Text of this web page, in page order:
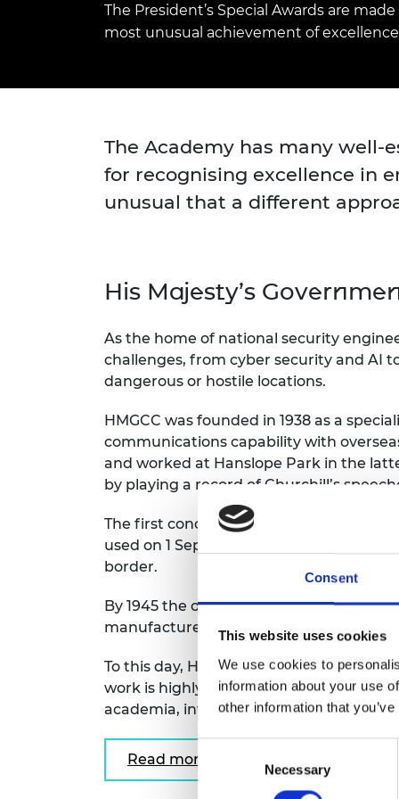
Consent
This website uses cookies
We use cookies to
information about your use
other information that
Selection
Necessary
The
Awards for
Service
Sir Frank
the Year
RAEng
Brasiers
inclusion
This Is Engineering
2024
Inclusion
Staff, Trustee board and
committees
The President’s Special Awards are
most unusual achievement of
The Academy has many well-
for recognising excellence in
unusual that a different
His Majesty’s
As the home of national security
challenges, from cyber security and AI
dangerous or hostile locations.
HMGCC was founded in 1938 as a
communications capability with
and worked at Hanslope Park in the
by playing a record of Churchill’s
The first concealed radio transmitter
used on 1 September 1939, from the
border.
By 1945 the organisation had some
manufacture of bespoke equipment
To this day, HMGCC continues to play
work is highly classified, the recent
academia, inviting them to participate
Read more